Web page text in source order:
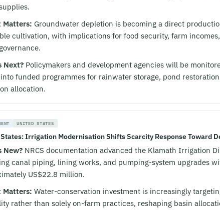
Matters: Groundwater depletion is becoming a direct
cultivation, with implications for food security, farm
Next? Policymakers and development agencies will be
into funded programmes for rainwater storage, pond
allocation.
UNITED STATES
Irrigation Modernisation Shifts Scarcity Response Toward
New? NRCS documentation advanced the Klamath Irrigation
canal piping, lining works, and pumping-system upgrades
US$22.8 million.
Matters: Water-conservation investment is increasingly
rather than solely on-farm practices, reshaping basin